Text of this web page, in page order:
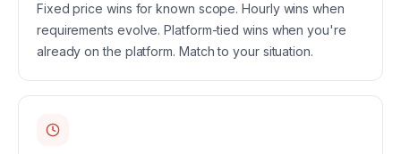
Fixed price wins for known scope. Hourly wins when
requirements evolve. Platform-tied wins when you're
already on the platform. Match to your situation.